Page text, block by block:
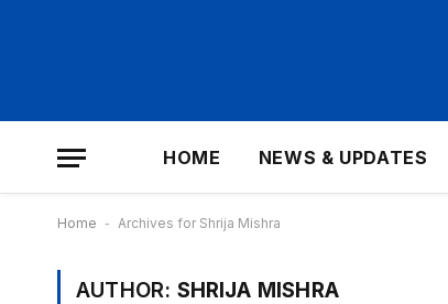
HOME NEWS & UPDATES
Home - Archives for Shrija Mishra
AUTHOR: SHRIJA MISHRA